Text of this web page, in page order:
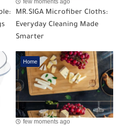
few moments ago
MR.SIGA Microfiber Cloths:
Everyday Cleaning Made
Smarter
Home
few moments ago